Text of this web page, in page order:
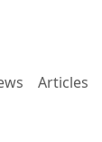
Articles